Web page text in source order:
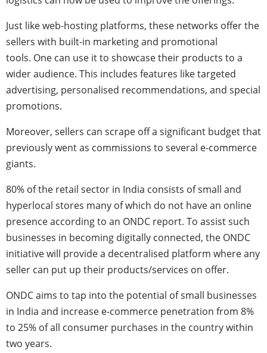
Just like web-hosting platforms, these networks offer the
sellers with built-in marketing and promotional
tools. One can use it to showcase their products to a
wider audience. This includes features like targeted
advertising, personalised recommendations, and special
promotions.
Moreover, sellers can scrape off a significant budget that
previously went as commissions to several e-commerce
giants.
80% of the retail sector in India consists of small and
hyperlocal stores many of which do not have an online
presence according to an ONDC report. To assist such
businesses in becoming digitally connected, the ONDC
initiative will provide a decentralised platform where any
seller can put up their products/services on offer.
ONDC aims to tap into the potential of small businesses
in India and increase e-commerce penetration from 8%
to 25% of all consumer purchases in the country within
two years.